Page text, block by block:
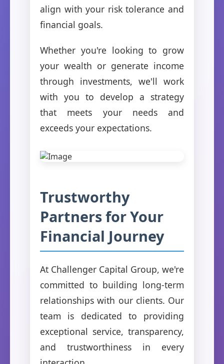
align with your risk tolerance and
financial goals.
Whether you're looking to grow
your wealth or generate income
through investments, we'll work
with you to develop a strategy
that meets your needs and
exceeds your expectations.
Trustworthy
Partners for Your
Financial Journey
At Challenger Capital Group, we're
committed to building long-term
relationships with our clients. Our
team is dedicated to providing
exceptional service, transparency,
and trustworthiness in every